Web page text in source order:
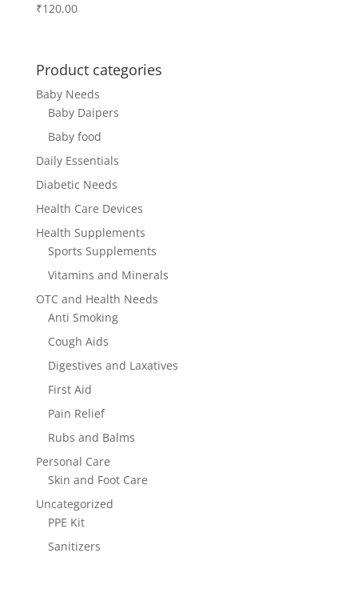
₹120.00
Product categories
Baby Needs
Baby Daipers
Baby food
Daily Essentials
Diabetic Needs
Health Care Devices
Health Supplements
Sports Supplements
Vitamins and Minerals
OTC and Health Needs
Anti Smoking
Cough Aids
Digestives and Laxatives
First Aid
Pain Relief
Rubs and Balms
Personal Care
Skin and Foot Care
Uncategorized
PPE Kit
Sanitizers